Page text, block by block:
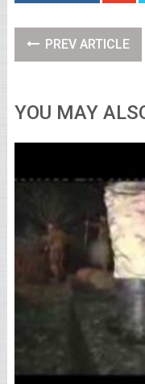
PREV ARTICLE
YOU MAY